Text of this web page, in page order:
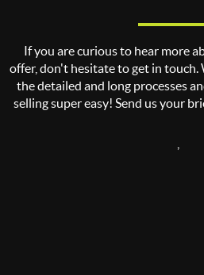
If you are curious to hear more
offer, don't hesitate to get in touch.
the detailed and long processes
selling super easy! Send us your